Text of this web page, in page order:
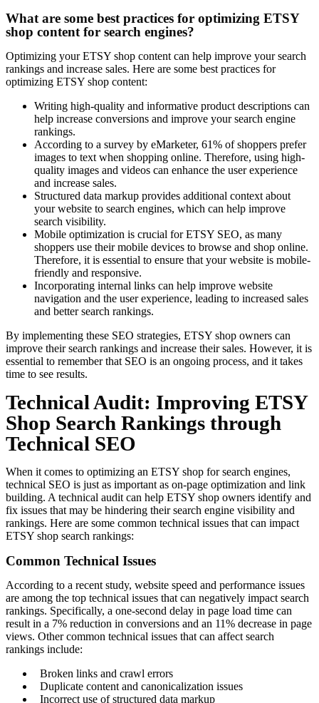
What are some best practices for optimizing ETSY
shop content for search engines?
Optimizing your ETSY shop content can help improve your search
rankings and increase sales. Here are some best practices for
optimizing ETSY shop content:
Writing high-quality and informative product descriptions can
help increase conversions and improve your search engine
rankings.
According to a survey by eMarketer, 61% of shoppers prefer
images to text when shopping online. Therefore, using high-
quality images and videos can enhance the user experience
and increase sales.
Structured data markup provides additional context about
your website to search engines, which can help improve
search visibility.
Mobile optimization is crucial for ETSY SEO, as many
shoppers use their mobile devices to browse and shop online.
Therefore, it is essential to ensure that your website is mobile-
friendly and responsive.
Incorporating internal links can help improve website
navigation and the user experience, leading to increased sales
and better search rankings.
By implementing these SEO strategies, ETSY shop owners can
improve their search rankings and increase their sales. However, it is
essential to remember that SEO is an ongoing process, and it takes
time to see results.
Technical Audit: Improving ETSY
Shop Search Rankings through
Technical SEO
When it comes to optimizing an ETSY shop for search engines,
technical SEO is just as important as on-page optimization and link
building. A technical audit can help ETSY shop owners identify and
fix issues that may be hindering their search engine visibility and
rankings. Here are some common technical issues that can impact
ETSY shop search rankings:
Common Technical Issues
According to a recent study, website speed and performance issues
are among the top technical issues that can negatively impact search
rankings. Specifically, a one-second delay in page load time can
result in a 7% reduction in conversions and an 11% decrease in page
views. Other common technical issues that can affect search
rankings include:
Broken links and crawl errors
Duplicate content and canonicalization issues
Incorrect use of structured data markup